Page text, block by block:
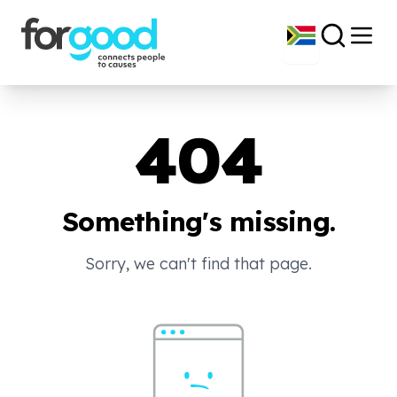
404
Something's missing.
Sorry, we can't find that page.